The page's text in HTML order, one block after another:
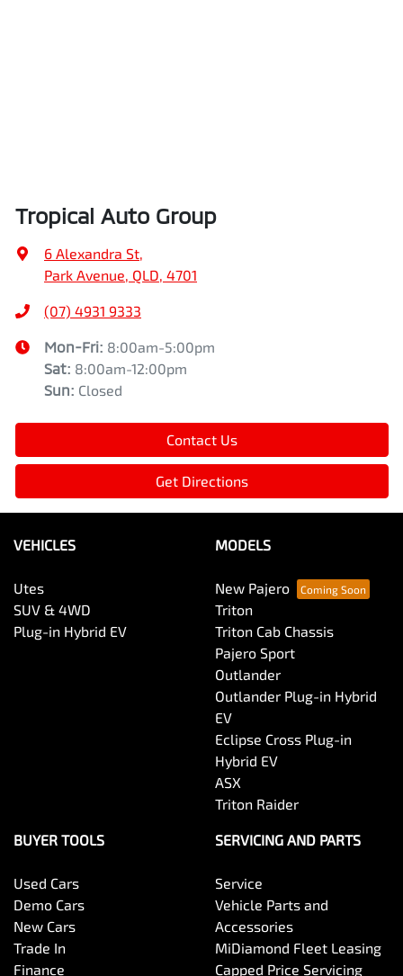
Tropical Auto Group
6 Alexandra St,
Park Avenue, QLD, 4701
(07) 4931 9333
Mon-Fri: 8:00am-5:00pm
Sat: 8:00am-12:00pm
Sun: Closed
Contact Us
Get Directions
VEHICLES
Utes
SUV & 4WD
Plug-in Hybrid EV
MODELS
New Pajero
Triton
Triton Cab Chassis
Pajero Sport
Outlander
Outlander Plug-in Hybrid
EV
Eclipse Cross Plug-in
Hybrid EV
ASX
Triton Raider
BUYER TOOLS
Used Cars
Demo Cars
New Cars
Trade In
Finance
SERVICING AND PARTS
Service
Vehicle Parts and
Accessories
MiDiamond Fleet Leasing
Capped Price Servicing